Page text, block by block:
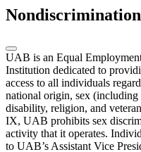
UAB is an Equal
Institution dedicated to
access to all individuals
national origin, sex
disability, religion, and
IX, UAB prohibits sex
activity that it operates.
to UAB’s Assistant Vice